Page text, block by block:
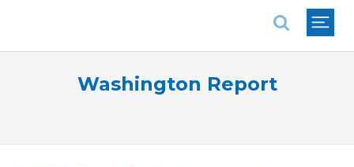
Washington Report